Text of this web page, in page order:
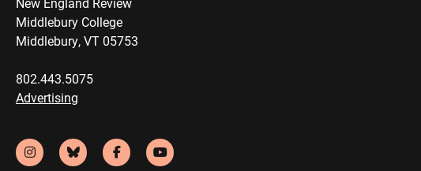
Middlebury College
Middlebury, VT 05753
802.443.5075
Advertising